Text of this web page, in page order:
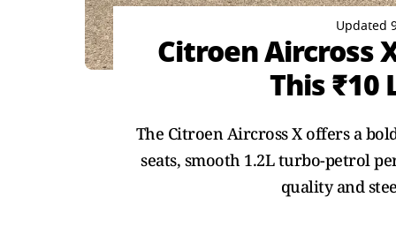
Updated
Citroen Aircross
This ₹10
The Citroen Aircross X offers a
seats, smooth 1.2L turbo-petrol
quality and